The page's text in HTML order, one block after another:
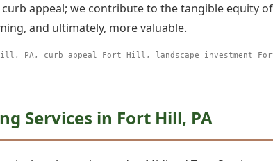
appeal; we contribute to the tangible equity
and ultimately, more valuable.
PA, curb appeal Fort Hill, landscape investment
Services in Fort Hill, PA
Wait!